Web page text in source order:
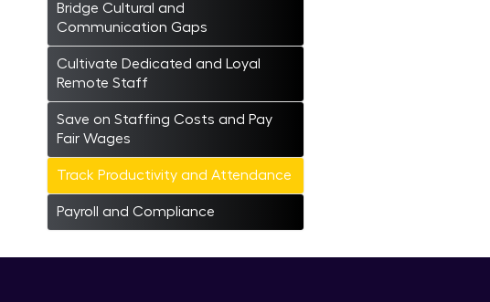
Bridge Cultural and
Communication Gaps
Cultivate Dedicated and Loyal
Remote Staff
Save on Staffing Costs and Pay
Fair Wages
Track Productivity and Attendance
Payroll and Compliance